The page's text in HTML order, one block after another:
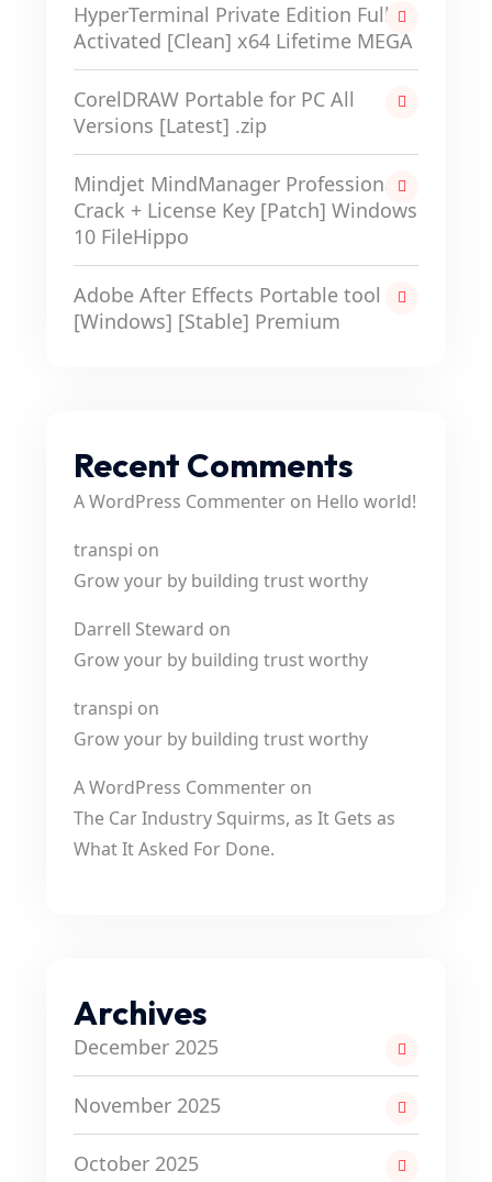
HyperTerminal Private Edition Full-
Activated [Clean] x64 Lifetime MEGA
CorelDRAW Portable for PC All
Versions [Latest] .zip
Mindjet MindManager Professional
Crack + License Key [Patch] Windows
10 FileHippo
Adobe After Effects Portable tool
[Windows] [Stable] Premium
Recent Comments
A WordPress Commenter on Hello world!
transpi on
Grow your by building trust worthy
Darrell Steward on
Grow your by building trust worthy
transpi on
Grow your by building trust worthy
A WordPress Commenter on
The Car Industry Squirms, as It Gets as
What It Asked For Done.
Archives
December 2025
November 2025
October 2025